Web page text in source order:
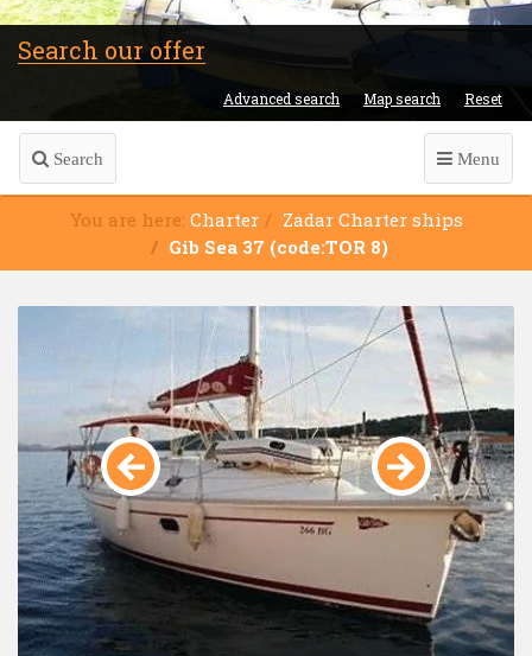
Search our offer
Advanced search Map search Reset
Search Menu
You are here: Charter
Zadar Charter ships
Gib Sea 37 (code:TOR 8)